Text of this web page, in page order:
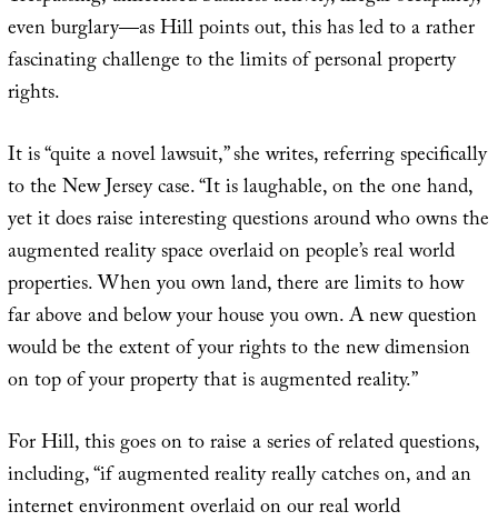
even burglary—as Hill points out, this has led to a rather
fascinating challenge to the limits of personal property
rights.
It is “quite a novel lawsuit,” she writes, referring specifically
to the New Jersey case. “It is laughable, on the one hand,
yet it does raise interesting questions around who owns the
augmented reality space overlaid on people’s real world
properties. When you own land, there are limits to how
far above and below your house you own. A new question
would be the extent of your rights to the new dimension
on top of your property that is augmented reality.”
For Hill, this goes on to raise a series of related questions,
including, “if augmented reality really catches on, and an
internet environment overlaid on our real world